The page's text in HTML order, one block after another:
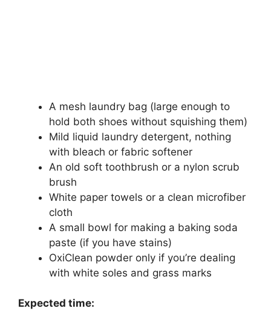
A mesh laundry bag (large enough to
hold both shoes without squishing them)
Mild liquid laundry detergent, nothing
with bleach or fabric softener
An old soft toothbrush or a nylon scrub
brush
White paper towels or a clean microfiber
cloth
A small bowl for making a baking soda
paste (if you have stains)
OxiClean powder only if you’re dealing
with white soles and grass marks
Expected time: